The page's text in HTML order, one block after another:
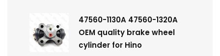
47560-1130A 47560-1320A
OEM quality brake wheel
cylinder for Hino